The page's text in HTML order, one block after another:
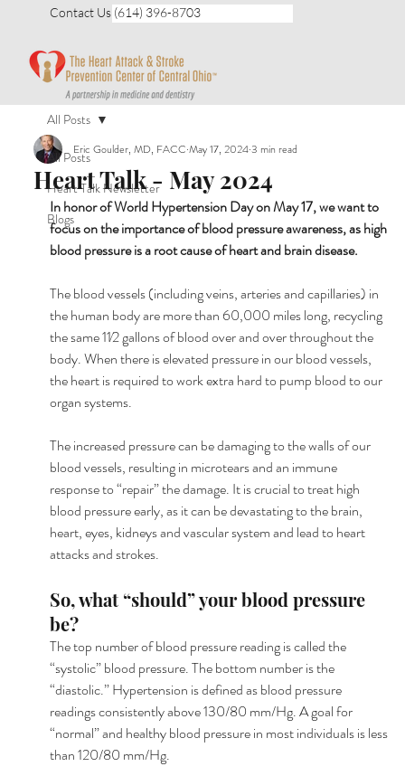
Contact Us (614) 396-8703
All Posts
Heart Talk Newsletter
Blogs
All Posts
Heart Talk - May 2024
Eric Goulder, MD, FACC May 17, 20243 min read
In honor of World Hypertension Day on May 17, we want to
focus on the importance of blood pressure awareness, as high
blood pressure is a root cause of heart and brain disease.
The blood vessels (including veins, arteries and capillaries) in
the human body are more than 60,000 miles long, recycling
the same 11⁄2 gallons of blood over and over throughout the
body. When there is elevated pressure in our blood vessels,
the heart is required to work extra hard to pump blood to our
organ systems.
The increased pressure can be damaging to the walls of our
blood vessels, resulting in microtears and an immune
response to “repair” the damage. It is crucial to treat high
blood pressure early, as it can be devastating to the brain,
heart, eyes, kidneys and vascular system and lead to heart
attacks and strokes.
So, what “should” your blood pressure
be?
The top number of blood pressure reading is called the
“systolic” blood pressure. The bottom number is the
“diastolic.” Hypertension is defined as blood pressure
readings consistently above 130/80 mm/Hg. A goal for
“normal” and healthy blood pressure in most individuals is less
than 120/80 mm/Hg.